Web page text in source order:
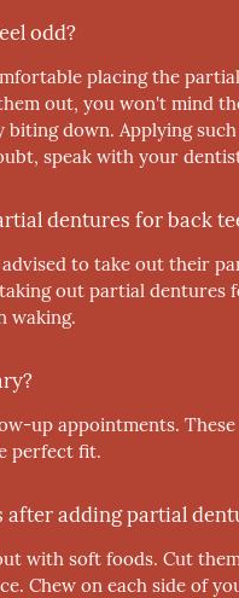
odd?
placing the
out, you won't mind
down. Applying
speak with your
dentures for back
to take out their
out partial dentures
waking.
up appointments.
perfect fit.
after adding partial
with soft foods. Cut
Chew on each side of